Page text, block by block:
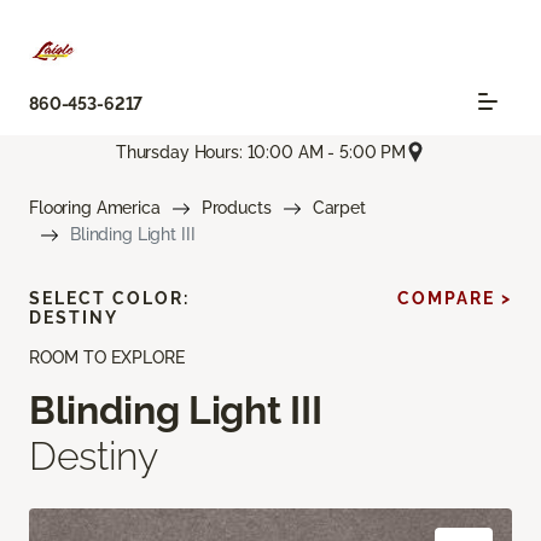
860-453-6217
Thursday Hours: 10:00 AM - 5:00 PM
Flooring America Products
Carpet
Blinding Light III
ROOM TO EXPLORE
Blinding Light III
Destiny
SELECT COLOR:
DESTINY
COMPARE >